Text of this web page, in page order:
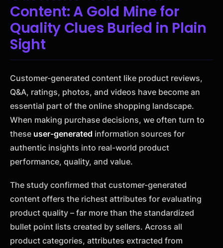
Content: A Gold Mine for
Quality Clues Buried in Plain
Sight
Customer-generated content like product reviews,
Q&A, ratings, photos, and videos have become an
essential part of the online shopping landscape.
When making purchase decisions, we often turn to
these user-generated information sources for
authentic insights into real-world product
performance, quality, and value.
The study confirmed that customer-generated
content offers the richest attributes for evaluating
product quality – far more than the standardized
bullet point lists created by sellers. Across all
product categories, attributes extracted from